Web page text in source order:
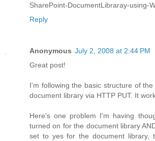
SharePoint-DocumentLibraray-using-
Reply
Anonymous July 2, 2008 at 2:44 PM
Great post!
I'm following the basic structure of
document library via HTTP PUT. It
Here's one problem I'm having
turned on for the document library
set to yes for the document library,